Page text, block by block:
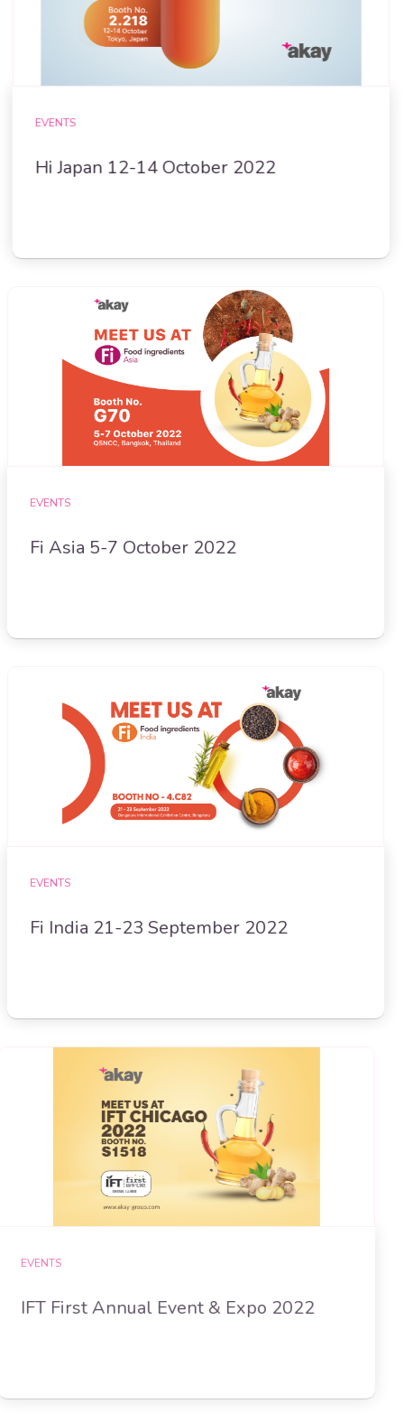
EVENTS
Hi Japan 12-14 October 2022
EVENTS
Fi Asia 5-7 October 2022
EVENTS
Fi India 21-23 September 2022
EVENTS
IFT First Annual Event & Expo 2022